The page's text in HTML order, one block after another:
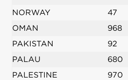
NORWAY
47
OMAN
968
PAKISTAN
92
PALAU
680
PALESTINE
970